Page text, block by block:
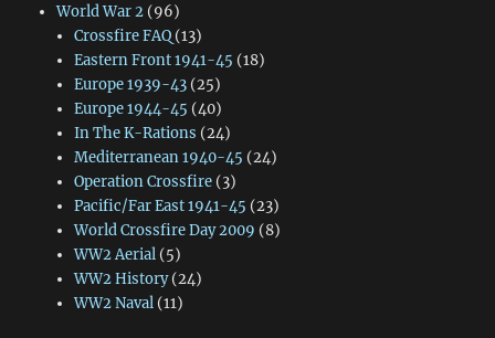
World War 2(96)
Crossfire FAQ(13)
Eastern Front 1941-45 (18)
Europe 1939-43(25)
Europe 1944-45 (40)
In The K-Rations (24)
Mediterranean 1940-45 (24)
Operation Crossfire(3)
Pacific/Far East 1941-45 (23)
World Crossfire Day 2009 (8)
WW2 Aerial(5)
WW2 History(24)
WW2 Naval(11)